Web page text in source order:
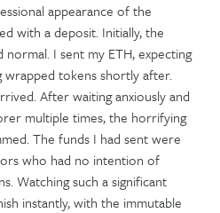
appearance of the
with a deposit. Initially, the
I sent my ETH, expecting
tokens shortly after.
After waiting anxiously and
multiple times, the horrifying
The funds I had sent were
who had no intention of
Watching such a significant
instantly, with the immutable